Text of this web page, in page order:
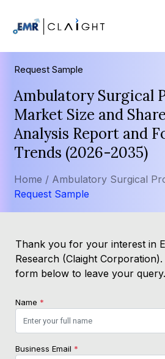
Request Sample
Ambulatory Surgical
Market Size and
Analysis Report and
Trends (2026-2035)
Home / Ambulatory Surgical
Request Sample
Thank you for your interest in
Research (Claight
form below to leave your query.
Name *
Business Email *